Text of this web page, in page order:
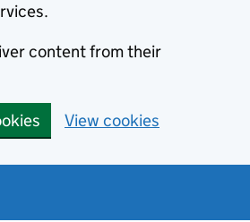
content from their
View cookies